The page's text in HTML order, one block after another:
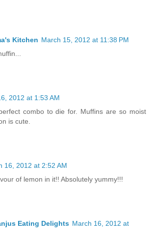
Kitchen March 15, 2012 at 11:38 PM
2012 at 1:53 AM
combo to die for. Muffins are so moist
is cute.
16, 2012 at 2:52 AM
of lemon in it!! Absolutely yummy!!!
Eating Delights March 16, 2012 at